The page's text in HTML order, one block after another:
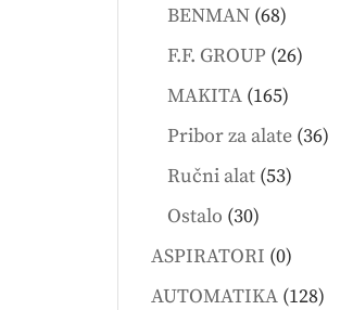
BENMAN 6868
products
F.F. GROUP 2626
MAKITA 165165
products
Pribor za alate 3636
Ručni alat 5353
Ostalo 3030
products
ASPIRATORI 00
products
AUTOMATIKA 128128